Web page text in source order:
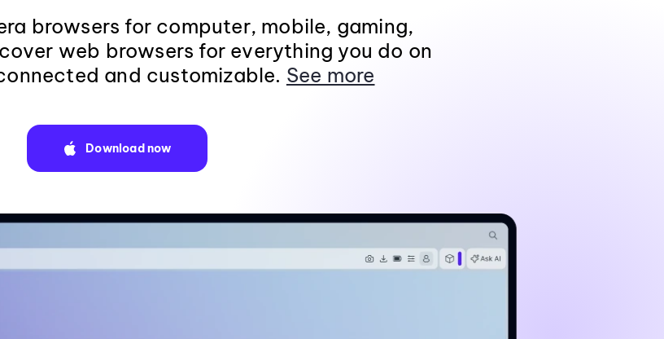
browsers for computer, mobile, gaming,
web browsers for everything you do on
and customizable. See more
Download now